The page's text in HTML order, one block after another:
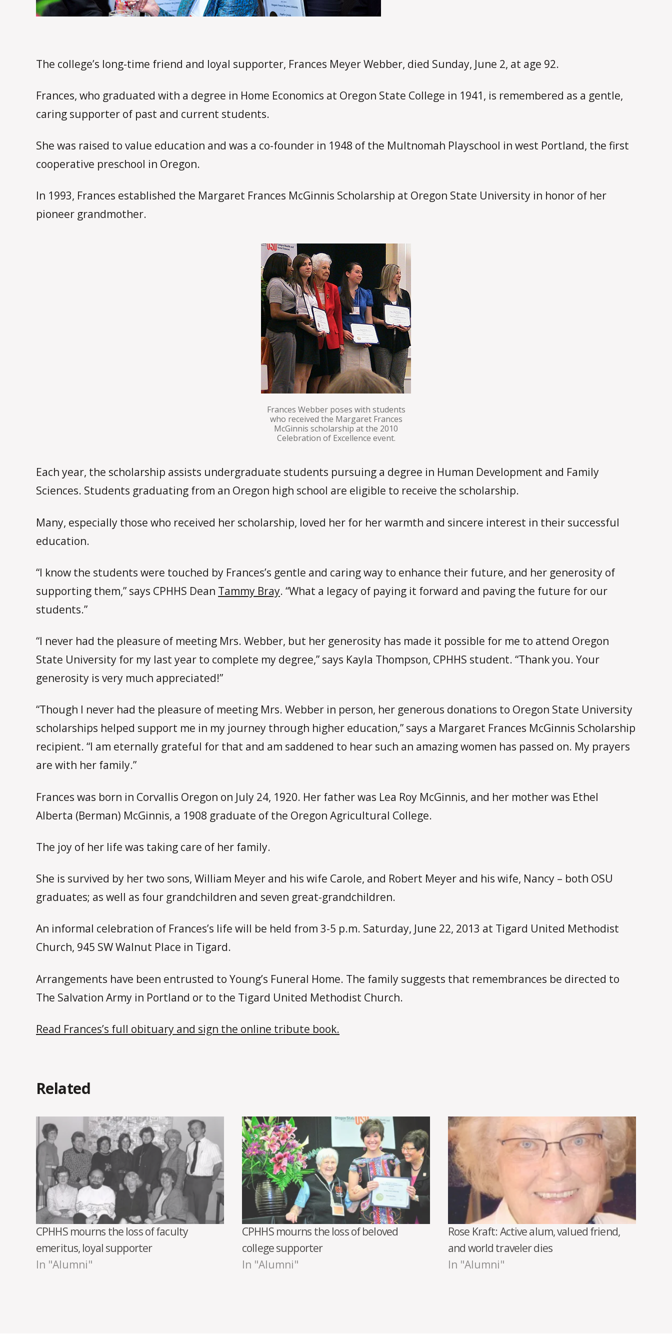
The college’s long-time friend and loyal supporter, Frances Meyer Webber, died Sunday, June 2, at age 92.
Frances, who graduated with a degree in Home Economics at Oregon State College in 1941, is remembered as a gentle,
caring supporter of past and current students.
She was raised to value education and was a co-founder in 1948 of the Multnomah Playschool in west Portland, the first
cooperative preschool in Oregon.
In 1993, Frances established the Margaret Frances McGinnis Scholarship at Oregon State University in honor of her
pioneer grandmother.
Frances Webber poses with students
who received the Margaret Frances
McGinnis scholarship at the 2010
Celebration of Excellence event.
Each year, the scholarship assists undergraduate students pursuing a degree in Human Development and Family
Sciences. Students graduating from an Oregon high school are eligible to receive the scholarship.
Many, especially those who received her scholarship, loved her for her warmth and sincere interest in their successful
education.
“I know the students were touched by Frances’s gentle and caring way to enhance their future, and her generosity of
supporting them,” says CPHHS Dean Tammy Bray. “What a legacy of paying it forward and paving the future for our
students.”
“I never had the pleasure of meeting Mrs. Webber, but her generosity has made it possible for me to attend Oregon
State University for my last year to complete my degree,” says Kayla Thompson, CPHHS student. “Thank you. Your
generosity is very much appreciated!”
“Though I never had the pleasure of meeting Mrs. Webber in person, her generous donations to Oregon State University
scholarships helped support me in my journey through higher education,” says a Margaret Frances McGinnis Scholarship
recipient. “I am eternally grateful for that and am saddened to hear such an amazing women has passed on. My prayers
are with her family.”
Frances was born in Corvallis Oregon on July 24, 1920. Her father was Lea Roy McGinnis, and her mother was Ethel
Alberta (Berman) McGinnis, a 1908 graduate of the Oregon Agricultural College.
The joy of her life was taking care of her family.
She is survived by her two sons, William Meyer and his wife Carole, and Robert Meyer and his wife, Nancy – both OSU
graduates; as well as four grandchildren and seven great-grandchildren.
An informal celebration of Frances’s life will be held from 3-5 p.m. Saturday, June 22, 2013 at Tigard United Methodist
Church, 945 SW Walnut Place in Tigard.
Arrangements have been entrusted to Young’s Funeral Home. The family suggests that remembrances be directed to
The Salvation Army in Portland or to the Tigard United Methodist Church.
Read Frances’s full obituary and sign the online tribute book.
Related
CPHHS mourns the loss of faculty
emeritus, loyal supporter
In "Alumni"
CPHHS mourns the loss of beloved
college supporter
In "Alumni"
Rose Kraft: Active alum, valued friend,
and world traveler dies
In "Alumni"